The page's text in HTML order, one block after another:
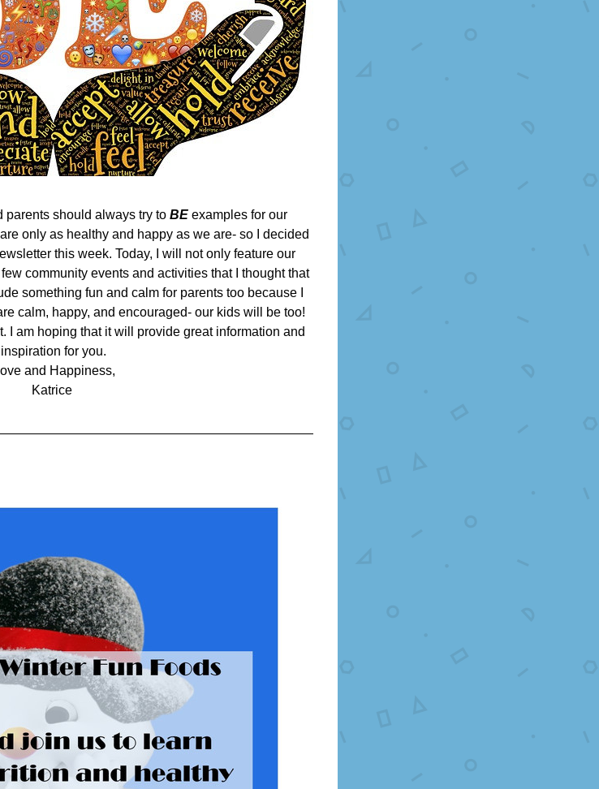
parents should always try to BE examples for our
only as healthy and happy as we are- so I decided
this week. Today, I will not only feature our
community events and activities that I thought that
something fun and calm for parents too because I
calm, happy, and encouraged- our kids will be too!
I am hoping that it will provide great information and
inspiration for you.
and Happiness,
Katrice